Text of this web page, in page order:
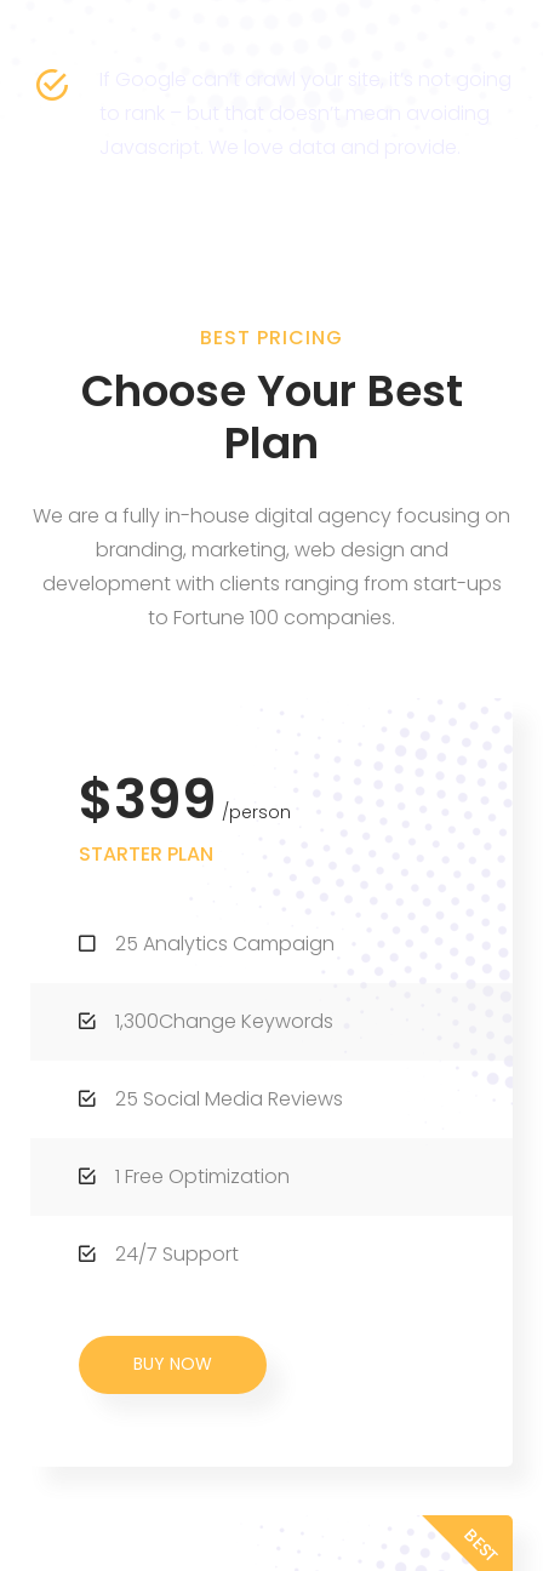
BEST PRICING
Choose Your Best
Plan
We are a fully in-house digital agency focusing on
branding, marketing, web design and
development with clients ranging from start-ups
to Fortune 100 companies.
$399 person
STARTER PLAN
25 Analytics Campaign
1,300Change Keywords
25 Social Media Reviews
1 Free Optimization
24/7 Support
BUY NOW
BEST